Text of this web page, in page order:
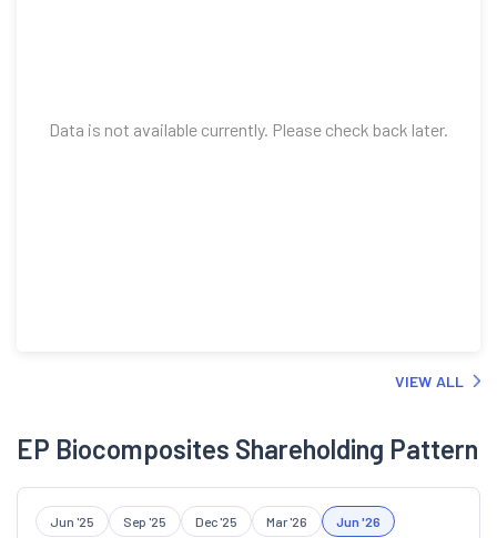
Data is not available currently. Please check back later.
VIEW ALL
EP Biocomposites Shareholding Pattern
Jun '25 Sep '25 Dec '25 Mar '26 Jun '26